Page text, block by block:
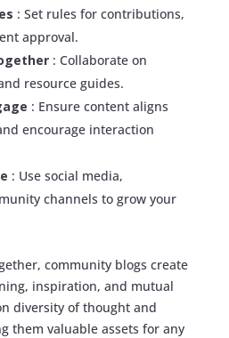
: Set rules for contributions,
approval.
: Collaborate on
resource guides.
: Ensure content aligns
encourage interaction
: Use social media,
channels to grow your
community blogs create
inspiration, and mutual
diversity of thought and
them valuable assets for any